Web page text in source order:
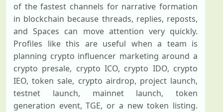
of the fastest channels for narrative formation
in blockchain because threads, replies, reposts,
and Spaces can move attention very quickly.
Profiles like this are useful when a team is
planning crypto influencer marketing around a
crypto presale, crypto ICO, crypto IDO, crypto
IEO, token sale, crypto airdrop, project launch,
testnet launch, mainnet launch, token
generation event, TGE, or a new token listing.